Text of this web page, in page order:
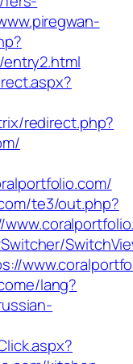
redirect.php?
te3/out.php?
lang?